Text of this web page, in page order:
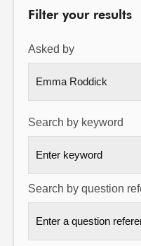
Filter your results
Asked by
Search by keyword
Search by question